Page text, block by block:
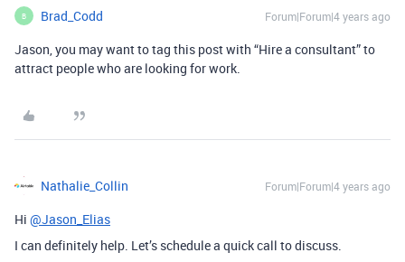
B Brad_Codd Forum|Forum|4 years ago
Jason, you may want to tag this post with “Hire a consultant” to
attract people who are looking for work.
Nathalie_Collin Forum|Forum|4 years ago
Hi @Jason_Elias
I can definitely help. Let’s schedule a quick call to discuss.